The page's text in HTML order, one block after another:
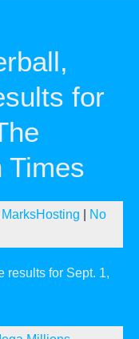
for
Times
MarksHosting
No
results for Sept. 1,